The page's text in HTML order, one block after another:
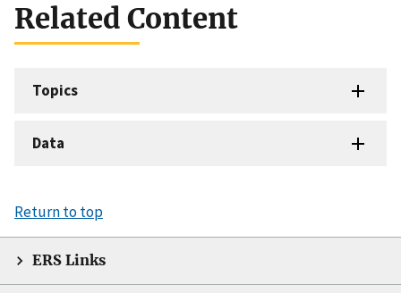
Related Content
Topics
Data
Return to top
ERS Links